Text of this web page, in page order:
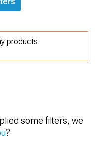
products
some filters, we
?